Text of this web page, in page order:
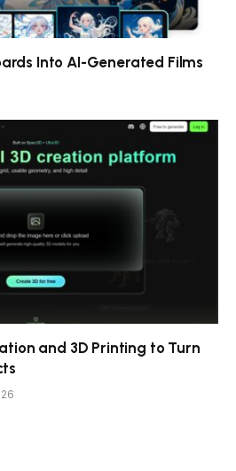
Into AI-Generated Films
and 3D Printing to Turn